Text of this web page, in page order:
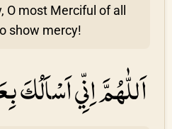
O most Merciful of all
show mercy!
اَللّٰهُمَّ اِنِّي